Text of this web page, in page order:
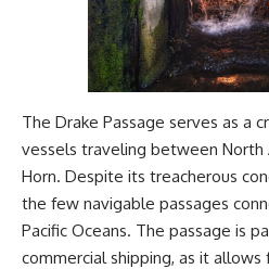
The Drake Passage serves as a
vessels traveling between North
Horn. Despite its treacherous
the few navigable passages
Pacific Oceans. The passage is
commercial shipping, as it